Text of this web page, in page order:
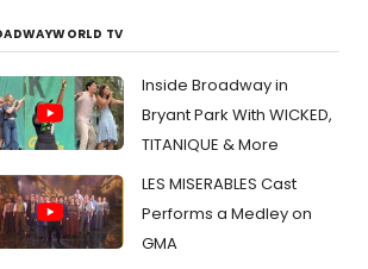
TV
Inside Broadway in
Bryant Park With WICKED,
TITANIQUE & More
LES MISERABLES Cast
Performs a Medley on
GMA